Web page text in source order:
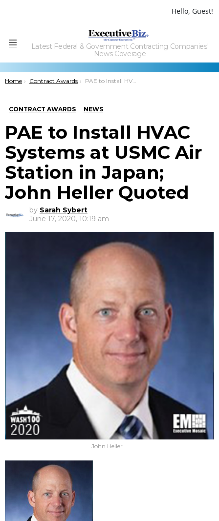
Hello, Guest!
Menu
Latest Federal & Government Contracting Companies'
News Coverage
You are here:
Home Contract Awards PAE to Install HVAC Systems at USMC Air Station in Japan; John Heller Quoted
CONTRACT AWARDS NEWS
PAE to Install HVAC
Systems at USMC Air
Station in Japan;
John Heller Quoted
by Sarah Sybert
June 17, 2020, 10:19 am
John Heller